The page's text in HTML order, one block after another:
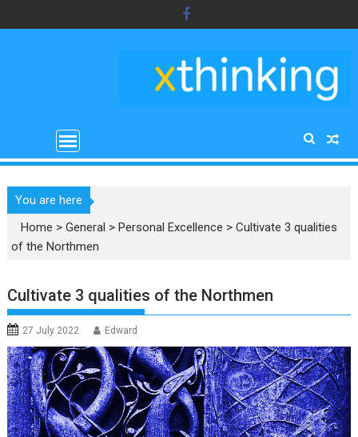
to
You are here
Home >General >Personal Excellence >Cultivate 3 qualities
of the Northmen
Cultivate 3 qualities of the Northmen
27 July 2022 Edward